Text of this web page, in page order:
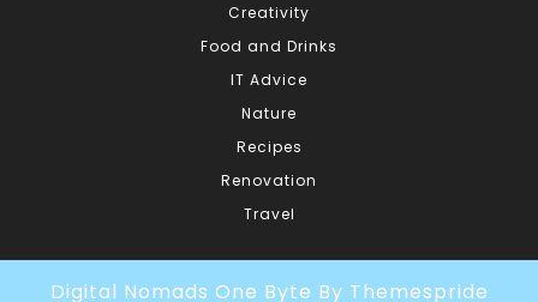
Creativity
Food and Drinks
IT Advice
Nature
Recipes
Renovation
Travel
Digital Nomads One Byte By Themespride